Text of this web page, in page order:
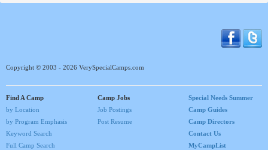
Copyright © 2003 - 2026 VerySpecialCamps.com
Find A Camp
by Location
by Program Emphasis
Keyword Search
Full Camp Search
Camp Jobs
Job Postings
Post Resume
Special Needs Summer
Camp Guides
Camp Directors
Contact Us
MyCampList